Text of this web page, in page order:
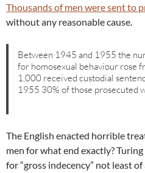
Thousands of men were sent to
without any reasonable cause.
Between 1945 and 1955 the
for homosexual behaviour rose
1,000 received custodial
1955 30% of those prosecuted
The English enacted horrible
men for what end exactly?
for “gross indecency” not least